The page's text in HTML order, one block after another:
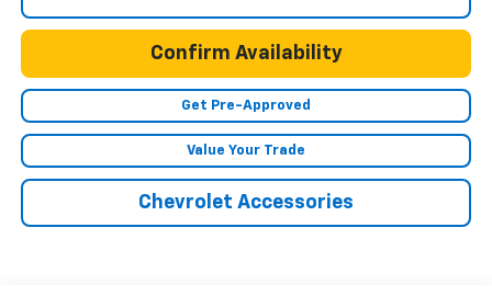
Confirm Availability
Get Pre-Approved
Value Your Trade
Chevrolet Accessories